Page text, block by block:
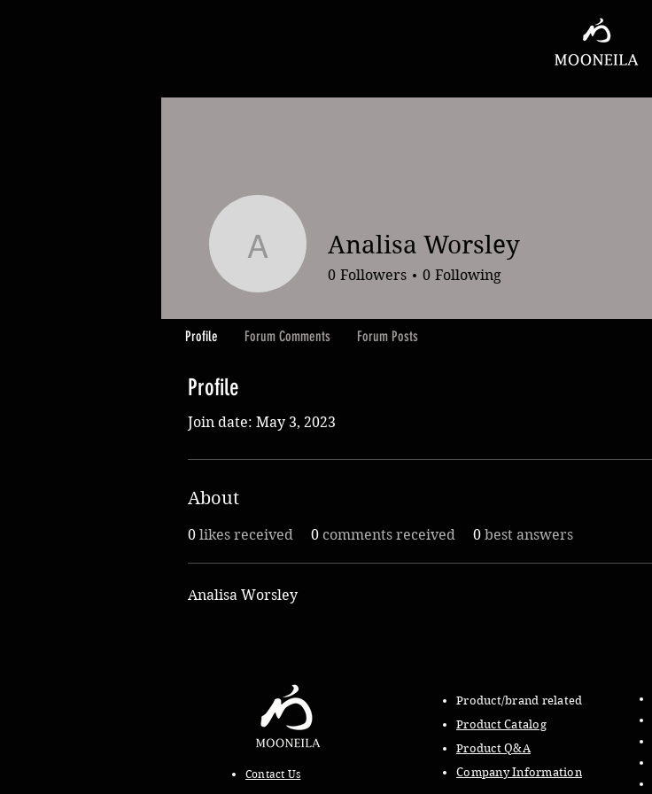
Profile
Join date: May 3, 2023
About
0 likes received 0 comments received 0 best answers
Analisa Worsley
Analisa Worsley
Analisa Worsley
0 Followers 0 Following
Profile Forum Comments Forum Posts
Contact Us
Product/brand related
Product Catalog
Product Q&A
Company Information